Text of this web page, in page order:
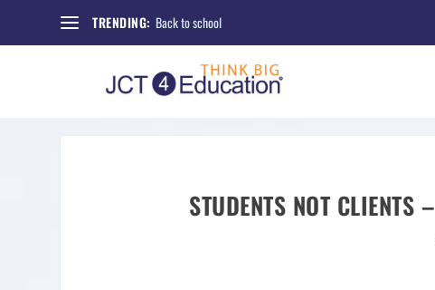
TRENDING: Back to school
STUDENTS NOT CLIENTS